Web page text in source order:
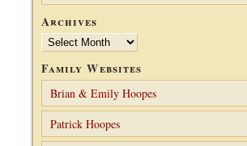
Archives
Archives
Family Websites
Brian & Emily Hoopes
Patrick Hoopes